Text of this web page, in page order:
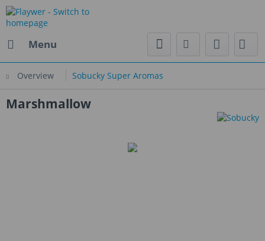
Menu
Overview Sobucky Super Aromas
Marshmallow